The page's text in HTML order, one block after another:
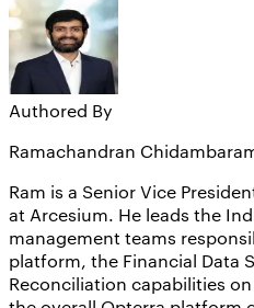
Authored By
Ramachandran
Ram is a Senior Vice
at Arcesium. He leads the
management teams
platform, the Financial Data
Reconciliation capabilities